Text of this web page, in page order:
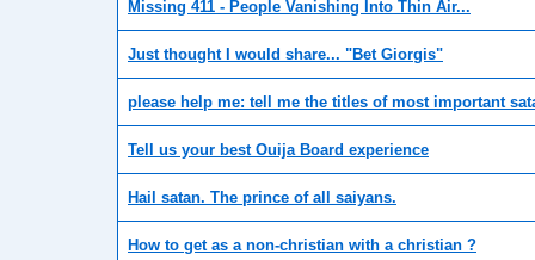
Missing 411 - People Vanishing Into Thin Air...
Just thought I would share... "Bet Giorgis"
please help me: tell me the titles of most important
Tell us your best Ouija Board experience
Hail satan. The prince of all saiyans.
How to get as a non-christian with a christian ?